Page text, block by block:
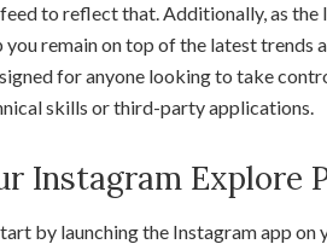
to reflect that. Additionally, as
you remain on top of the latest trends
for anyone looking to take
skills or third-party applications.
Instagram Explore
by launching the Instagram app on